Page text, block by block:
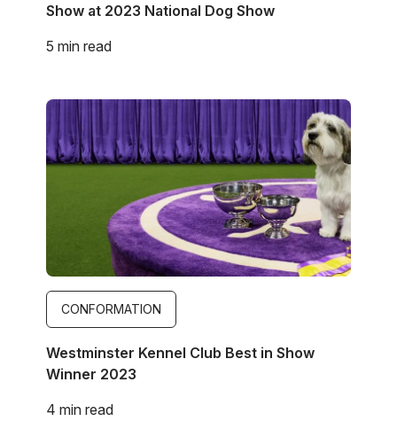
Show at 2023 National Dog Show
5 min read
Image
CONFORMATION
Westminster Kennel Club Best in Show
Winner 2023
4 min read